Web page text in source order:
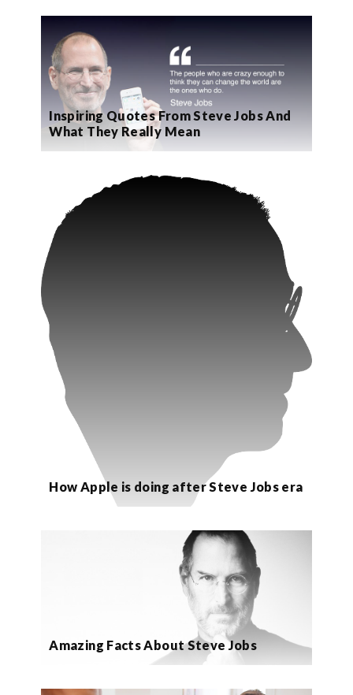
Inspiring Quotes From Steve Jobs And
What They Really Mean
How Apple is doing after Steve Jobs era
Amazing Facts About Steve Jobs